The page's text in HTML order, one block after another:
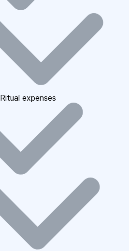
Ritual expenses